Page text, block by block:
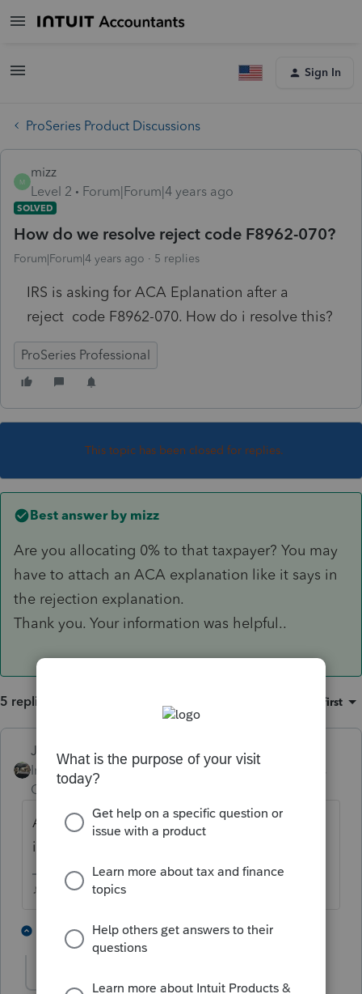
Sign In
ProSeries Product Discussions
M
mizz
Level 2
Forum|Forum|4 years ago
SOLVED
How do we resolve reject code F8962-070?
Forum|Forum|4 years ago 5 replies
IRS is asking for ACA Eplanation after a
reject code F8962-070. How do i resolve this?
ProSeries Professional
This topic has been closed for replies.
Best answer by mizz
Are you allocating 0% to that taxpayer? You may
have to attach an ACA explanation like it says in
the rejection explanation.
Thank you. Your information was helpful..
5 replies Oldest first
Just-Lisa-Now-
Intuit Community
Champion
Forum|Forum|4 years
Are the 1095A and 8962 filled in and
included in the tax return?
♪♫•*¨*•.¸¸♥Lisa♥¸¸.•*¨*•♫♪
3 replies S 1 person likes this
aguynn